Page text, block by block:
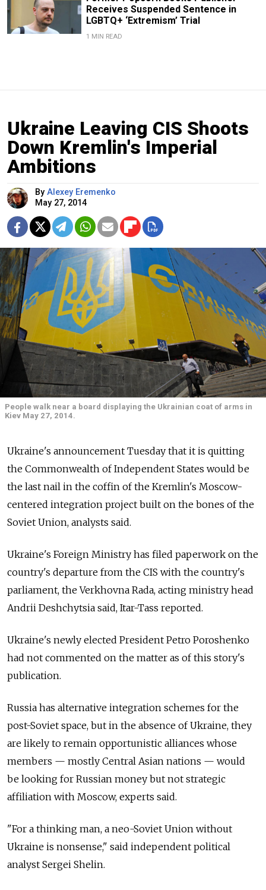
Receives Suspended Sentence in
LGBTQ+ ‘Extremism’ Trial
1 MIN READ
Ukraine Leaving CIS Shoots
Down Kremlin's Imperial
Ambitions
By Alexey Eremenko
May 27, 2014
People walk near a board displaying the Ukrainian coat of arms in
Kiev May 27, 2014.
Ukraine's announcement Tuesday that it is quitting
the Commonwealth of Independent States would be
the last nail in the coffin of the Kremlin's Moscow-
centered integration project built on the bones of the
Soviet Union, analysts said.
Ukraine's Foreign Ministry has filed paperwork on the
country's departure from the CIS with the country's
parliament, the Verkhovna Rada, acting ministry head
Andrii Deshchytsia said, Itar-Tass reported.
Ukraine's newly elected President Petro Poroshenko
had not commented on the matter as of this story's
publication.
Russia has alternative integration schemes for the
post-Soviet space, but in the absence of Ukraine, they
are likely to remain opportunistic alliances whose
members — mostly Central Asian nations — would
be looking for Russian money but not strategic
affiliation with Moscow, experts said.
"For a thinking man, a neo-Soviet Union without
Ukraine is nonsense," said independent political
analyst Sergei Shelin.